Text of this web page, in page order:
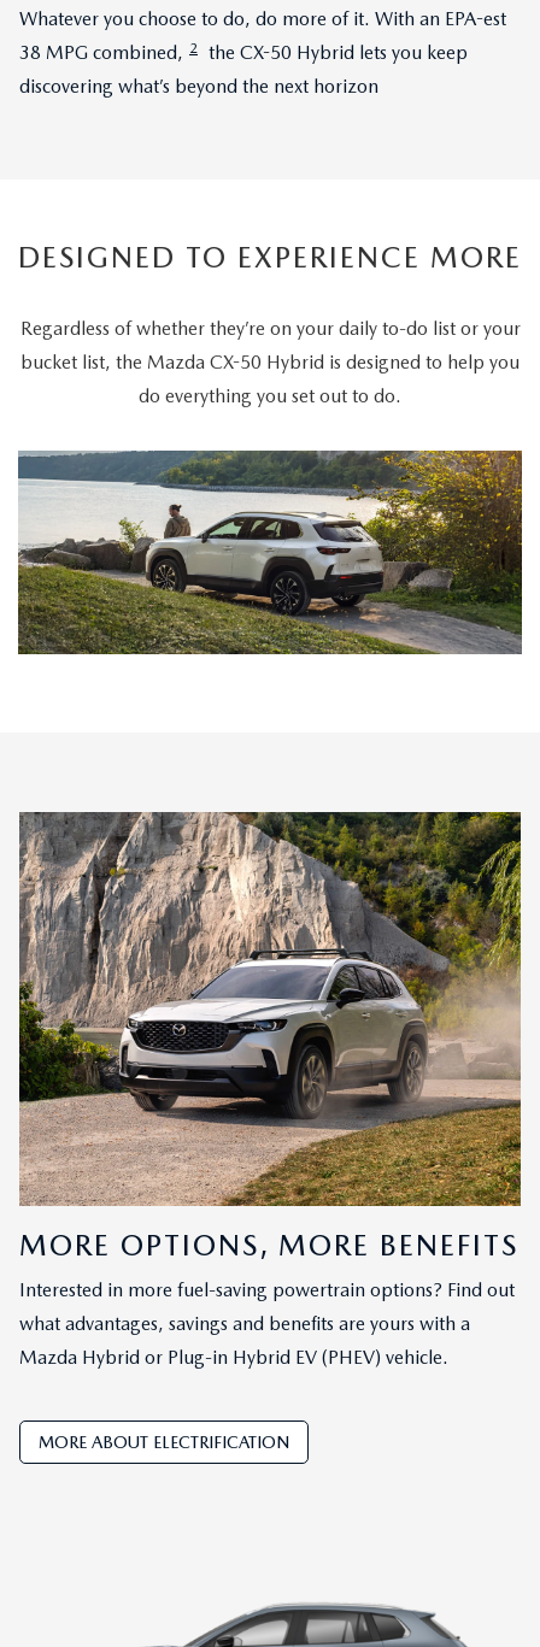
Whatever you choose to do, do more of it. With an EPA-est
38 MPG combined, 2
the CX-50 Hybrid lets you keep
discovering what’s beyond the next horizon
DESIGNED TO EXPERIENCE MORE
Regardless of whether they’re on your daily to-do list or your
bucket list, the Mazda CX-50 Hybrid is designed to help you
do everything you set out to do.
MORE OPTIONS, MORE BENEFITS
Interested in more fuel-saving powertrain options? Find out
what advantages, savings and benefits are yours with a
Mazda Hybrid or Plug-in Hybrid EV (PHEV) vehicle.
MORE ABOUT ELECTRIFICATION